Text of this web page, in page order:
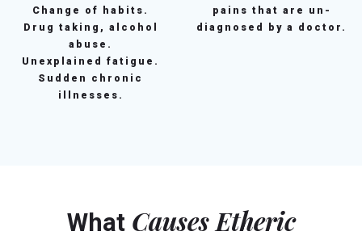
Change of habits.
Drug taking, alcohol
abuse.
Unexplained fatigue.
Sudden chronic
illnesses.
pains that are un-
diagnosed by a doctor.
What Causes Etheric